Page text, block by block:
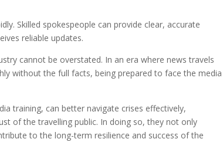
Skilled spokespeople can provide clear, accurate
reliable updates.
cannot be overstated. In an era where news travels
without the full facts, being prepared to face the media
training, can better navigate crises effectively,
of the travelling public. In doing so, they not only
to the long-term resilience and success of the